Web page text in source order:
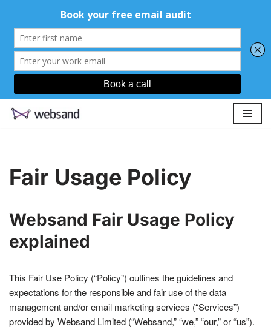
Fair Usage Policy
Websand Fair Usage Policy
explained
This Fair Use Policy (“Policy”) outlines the guidelines and
expectations for the responsible and fair use of the data
management and/or email marketing services (“Services”)
provided by Websand Limited (“Websand,” “we,” “our,” or “us”).